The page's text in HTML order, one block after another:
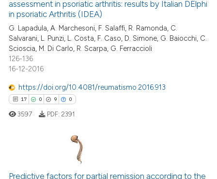
describing whether
supports, mentions, or contrasts
cited claim, and a label
in which section the
was made.
11
Mentioning
how this article has been
at scite.ai
shows how a scientific paper
been cited by providing the
describing whether
mentions, or contrasts
assessment in psoriatic arthritis: results by Italian DElphi
in psoriatic Arthritis (IDEA)
G. Lapadula, A. Marchesoni, F. Salaffi, R. Ramonda, C.
Salvarani, L. Punzi, L. Costa, F. Caso, D. Simone, G. Baiocchi, C.
Scioscia, M. Di Carlo, R. Scarpa, G. Ferraccioli
126-136
16-12-2016
https://doi.org/10.4081/reumatismo.2016.913
17 0 9 0
0
Supporting
3597 PDF: 2391
Predictive factors for partial remission according to the